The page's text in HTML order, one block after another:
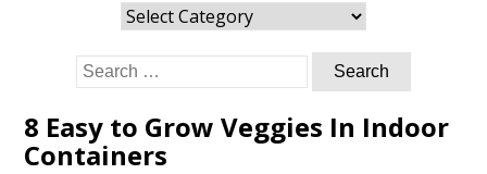
Gardening
Categories
Search
for:
8 Easy to Grow Veggies In Indoor
Containers